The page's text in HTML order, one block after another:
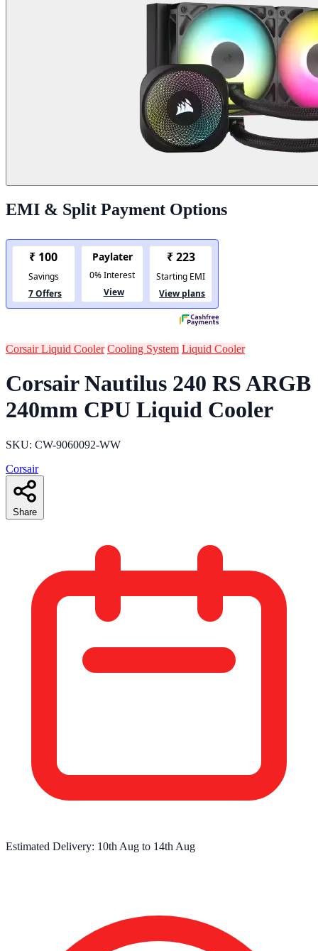
EMI & Split Payment Options
Corsair Liquid Cooler Cooling System Liquid Cooler
Corsair Nautilus 240 RS ARGB
240mm CPU Liquid Cooler
SKU: CW-9060092-WW
Corsair
Share
Estimated Delivery: 10th Aug to 14th Aug